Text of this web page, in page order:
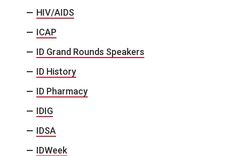
HIV/AIDS
ICAP
ID Grand Rounds Speakers
ID History
ID Pharmacy
IDIG
IDSA
IDWeek